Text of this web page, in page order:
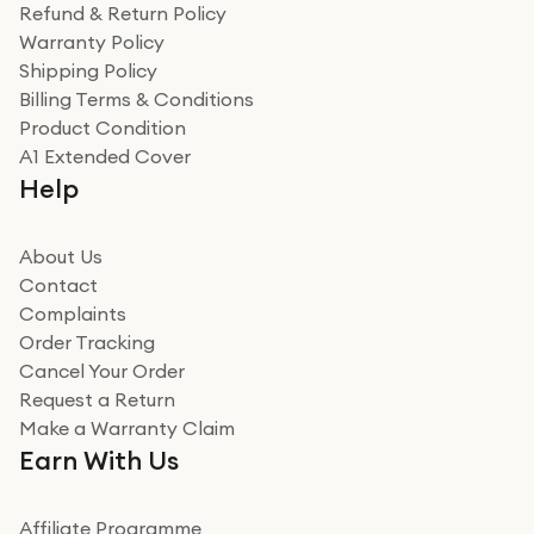
for the environment. Will definitely use again and
recommend to friends and family
Adrian
Really good experience
Really good experience buying off them, market
beating offer and the whole process was as smooth as
how it all went
Read more
Miss sorrell Carney
Very impressed
Very impressed. Was a bit weary of ordering an ipad
from a company id not used before. Arrived within 2
Refund & Return Policy
Warranty Policy
Shipping Policy
Billing Terms & Conditions
Product Condition
A1 Extended Cover
Help
About Us
Contact
Complaints
Order Tracking
Cancel Your Order
Request a Return
Make a Warranty Claim
Earn With Us
Affiliate Programme